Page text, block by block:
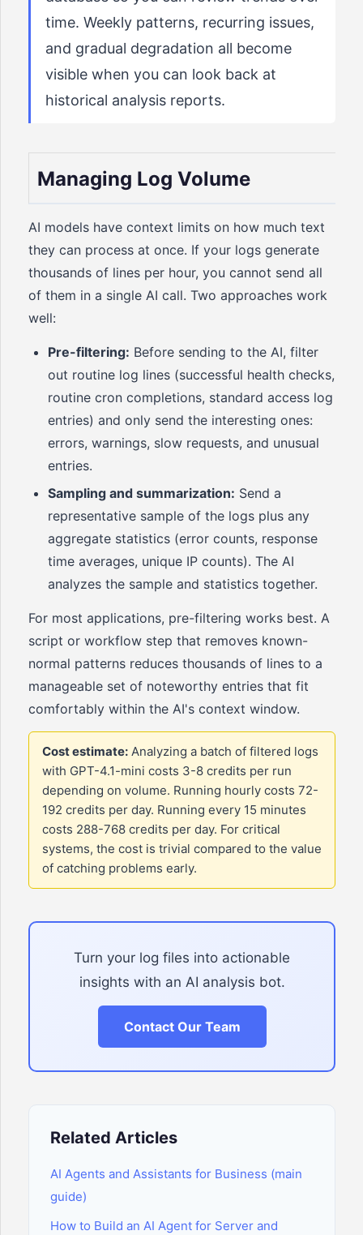
time. Weekly patterns, recurring issues,
and gradual degradation all become
visible when you can look back at
historical analysis reports.
Managing Log Volume
AI models have context limits on how much text
they can process at once. If your logs generate
thousands of lines per hour, you cannot send all
of them in a single AI call. Two approaches work
well:
Pre-filtering: Before sending to the AI, filter
out routine log lines (successful health checks,
routine cron completions, standard access log
entries) and only send the interesting ones:
errors, warnings, slow requests, and unusual
entries.
Sampling and summarization: Send a
representative sample of the logs plus any
aggregate statistics (error counts, response
time averages, unique IP counts). The AI
analyzes the sample and statistics together.
For most applications, pre-filtering works best. A
script or workflow step that removes known-
normal patterns reduces thousands of lines to a
manageable set of noteworthy entries that fit
comfortably within the AI's context window.
Cost estimate: Analyzing a batch of filtered logs
with GPT-4.1-mini costs 3-8 credits per run
depending on volume. Running hourly costs 72-
192 credits per day. Running every 15 minutes
costs 288-768 credits per day. For critical
systems, the cost is trivial compared to the value
of catching problems early.
Turn your log files into actionable
insights with an AI analysis bot.
Contact Our Team
Related Articles
AI Agents and Assistants for Business (main
guide)
How to Build an AI Agent for Server and